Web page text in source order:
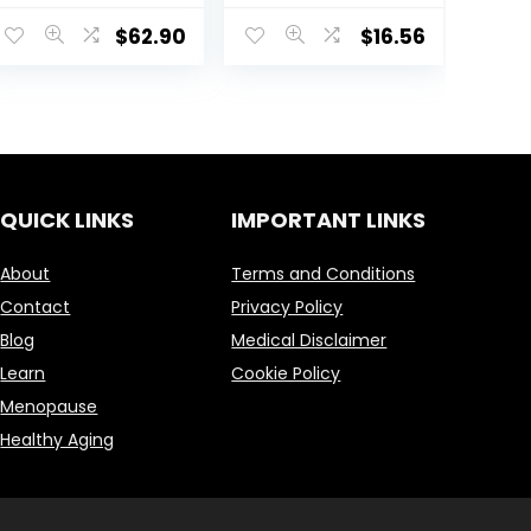
$62.90
Capsules –
Neurologically
60 Servings
$16.56
QUICK LINKS
About
Contact
Blog
Learn
Menopause
Healthy Aging
IMPORTANT LINKS
Terms and Conditions
Privacy Policy
Medical Disclaimer
Cookie Policy